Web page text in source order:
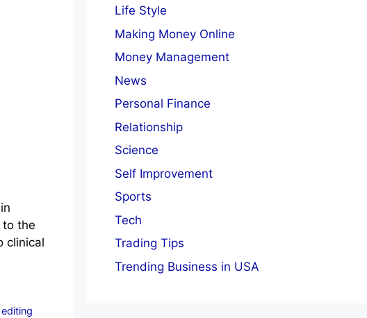
to the
clinical
Life Style
Making Money Online
Money Management
News
Personal Finance
Relationship
Science
Self Improvement
Sports
Tech
Trading Tips
Trending Business in USA